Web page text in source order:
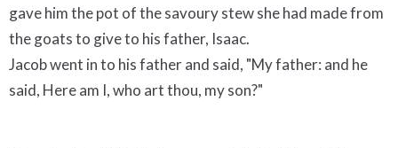
gave him the pot of the savoury stew she had made from
the goats to give to his father, Isaac.
Jacob went in to his father and said, "My father: and he
said, Here am I, who art thou, my son?"